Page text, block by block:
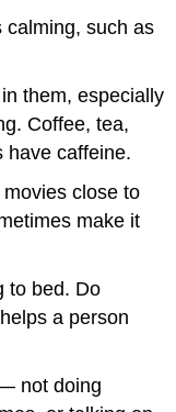
calming, such as
in them, especially
Coffee, tea,
have caffeine.
close to
make it
to bed. Do
a person
not doing